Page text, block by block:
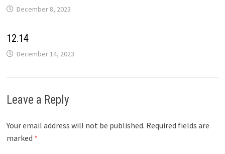
December 8, 2023
12.14
December 14, 2023
Leave a Reply
Your email address will not be published. Required fields are
marked *